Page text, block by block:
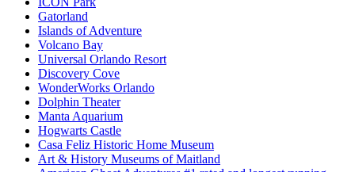
Gatorland
Islands of Adventure
Volcano Bay
Universal Orlando Resort
Discovery Cove
WonderWorks Orlando
Dolphin Theater
Manta Aquarium
Hogwarts Castle
Casa Feliz Historic Home Museum
Art & History Museums of Maitland